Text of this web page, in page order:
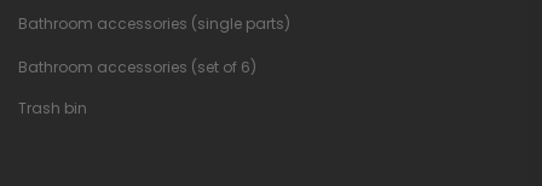
Bathroom accessories (single parts)
Bathroom accessories (set of 6)
Trash bin